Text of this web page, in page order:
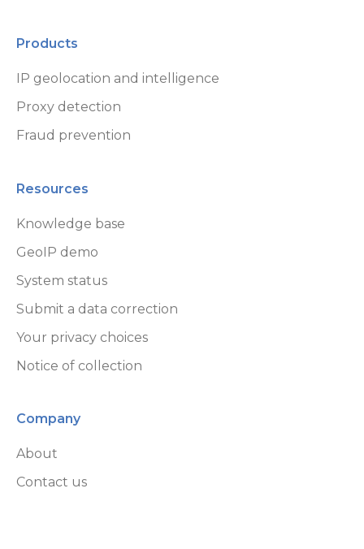
Products
IP geolocation and intelligence
Proxy detection
Fraud prevention
Resources
Knowledge base
GeoIP demo
System status
Submit a data correction
Your privacy choices
Notice of collection
Company
About
Contact us